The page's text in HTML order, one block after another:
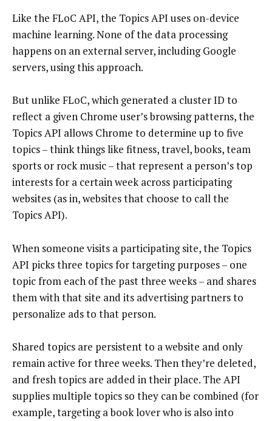
Like the FLoC API, the Topics API uses on-device
machine learning. None of the data processing
happens on an external server, including Google
servers, using this approach.
But unlike FLoC, which generated a cluster ID to
reflect a given Chrome user’s browsing patterns, the
Topics API allows Chrome to determine up to five
topics – think things like fitness, travel, books, team
sports or rock music – that represent a person’s top
interests for a certain week across participating
websites (as in, websites that choose to call the
Topics API).
When someone visits a participating site, the Topics
API picks three topics for targeting purposes – one
topic from each of the past three weeks – and shares
them with that site and its advertising partners to
personalize ads to that person.
Shared topics are persistent to a website and only
remain active for three weeks. Then they’re deleted,
and fresh topics are added in their place. The API
supplies multiple topics so they can be combined (for
example, targeting a book lover who is also into